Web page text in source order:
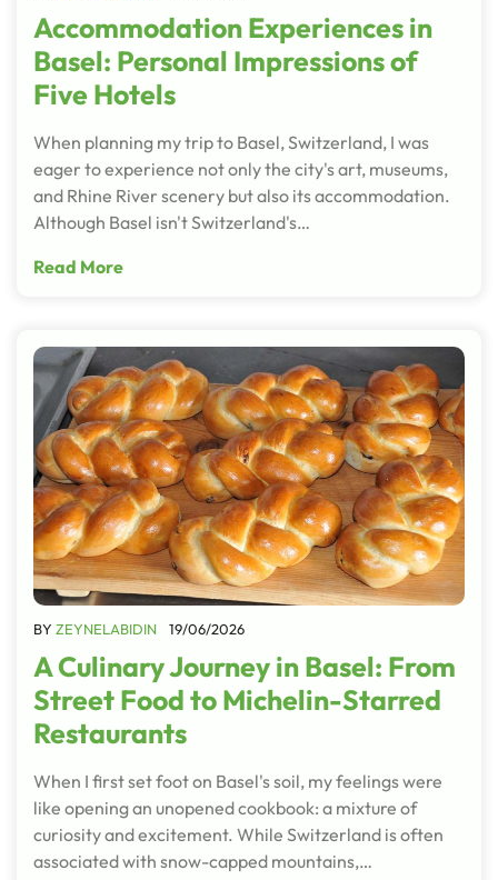
Accommodation Experiences in
Basel: Personal Impressions of
Five Hotels
When planning my trip to Basel, Switzerland, I was
eager to experience not only the city's art, museums,
and Rhine River scenery but also its accommodation.
Although Basel isn't Switzerland's…
Read More
BY ZEYNELABIDIN 19/06/2026
A Culinary Journey in Basel: From
Street Food to Michelin-Starred
Restaurants
When I first set foot on Basel's soil, my feelings were
like opening an unopened cookbook: a mixture of
curiosity and excitement. While Switzerland is often
associated with snow-capped mountains,…